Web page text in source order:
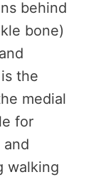
behind
bone)
the
medial
for
walking